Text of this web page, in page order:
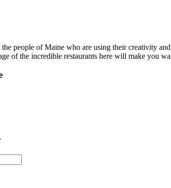
the people of Maine who are using their creativity
of the incredible restaurants here will make you